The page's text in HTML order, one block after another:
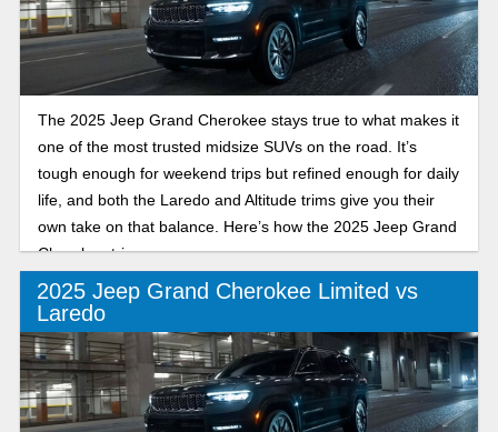
The 2025 Jeep Grand Cherokee stays true to what makes it
one of the most trusted midsize SUVs on the road. It’s
tough enough for weekend trips but refined enough for daily
life, and both the Laredo and Altitude trims give you their
own take on that balance. Here’s how the 2025 Jeep Grand
Cherokee trims compare.
2025 Jeep Grand Cherokee Limited vs
Laredo